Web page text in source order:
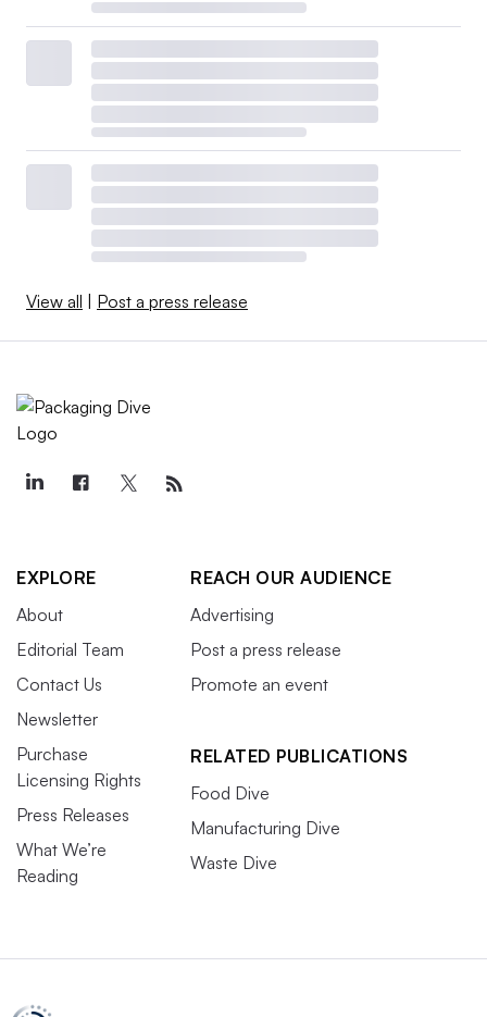
View all | Post a press release
EXPLORE
About
Editorial Team
Contact Us
Newsletter
Purchase
Licensing Rights
Press Releases
What We’re
Reading
REACH OUR AUDIENCE
Advertising
Post a press release
Promote an event
RELATED PUBLICATIONS
Food Dive
Manufacturing Dive
Waste Dive